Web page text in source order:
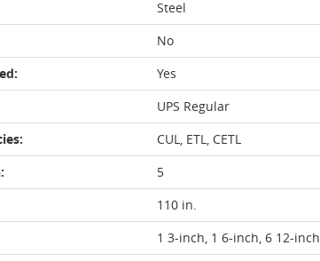
Steel
No
Yes
UPS Regular
CUL, ETL, CETL
5
110 in.
1 3-inch, 1 6-inch, 6 12-inch